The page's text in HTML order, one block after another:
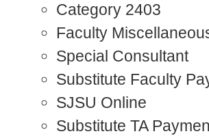
Category 2403
Faculty
Special Consultant
Substitute Faculty
SJSU Online
Substitute TA